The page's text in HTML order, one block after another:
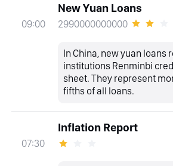
09:00
New Yuan Loans
2990000000000
In China, new yuan loans
institutions Renminbi
sheet. They represent
fifths of all loans.
07:30
Inflation Report